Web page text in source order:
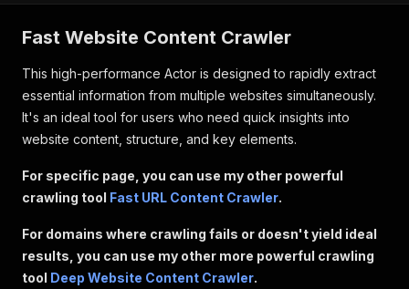
Fast Website Content Crawler
This high-performance Actor is designed to rapidly extract
essential information from multiple websites simultaneously.
It's an ideal tool for users who need quick insights into
website content, structure, and key elements.
For specific page, you can use my other powerful
crawling tool Fast URL Content Crawler.
For domains where crawling fails or doesn't yield ideal
results, you can use my other more powerful crawling
tool Deep Website Content Crawler.